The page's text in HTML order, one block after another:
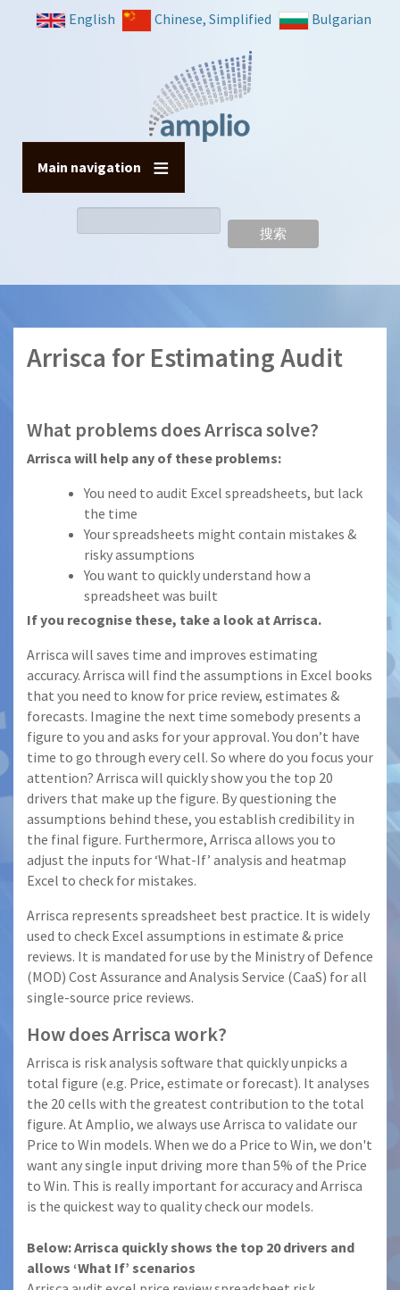
English Chinese, Simplified Bulgarian
Main navigation
索
Arrisca for Estimating Audit
What problems does Arrisca solve?
Arrisca will help any of these problems:
You need to audit Excel spreadsheets, but lack
the time
Your spreadsheets might contain mistakes &
risky assumptions
You want to quickly understand how a
spreadsheet was built
If you recognise these, take a look at Arrisca.
Arrisca will saves time and improves estimating
accuracy. Arrisca will find the assumptions in Excel books
that you need to know for price review, estimates &
forecasts. Imagine the next time somebody presents a
figure to you and asks for your approval. You don’t have
time to go through every cell. So where do you focus your
attention? Arrisca will quickly show you the top 20
drivers that make up the figure. By questioning the
assumptions behind these, you establish credibility in
the final figure. Furthermore, Arrisca allows you to
adjust the inputs for ‘What-If’ analysis and heatmap
Excel to check for mistakes.
Arrisca represents spreadsheet best practice. It is widely
used to check Excel assumptions in estimate & price
reviews. It is mandated for use by the Ministry of Defence
(MOD) Cost Assurance and Analysis Service (CaaS) for all
single-source price reviews.
How does Arrisca work?
Arrisca is risk analysis software that quickly unpicks a
total figure (e.g. Price, estimate or forecast). It analyses
the 20 cells with the greatest contribution to the total
figure. At Amplio, we always use Arrisca to validate our
Price to Win models. When we do a Price to Win, we don't
want any single input driving more than 5% of the Price
to Win. This is really important for accuracy and Arrisca
is the quickest way to quality check our models.
Below: Arrisca quickly shows the top 20 drivers and
allows ‘What If’ scenarios